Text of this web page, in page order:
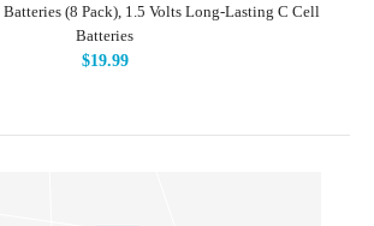
(8 Pack), 1.5 Volts Long-Lasting C Cell
Batteries
$19.99